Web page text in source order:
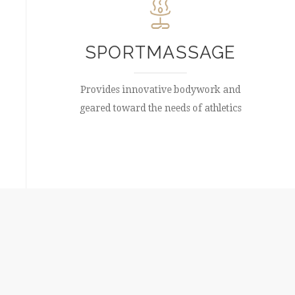
SPORTMASSAGE
Provides innovative bodywork and
geared toward the needs of athletics